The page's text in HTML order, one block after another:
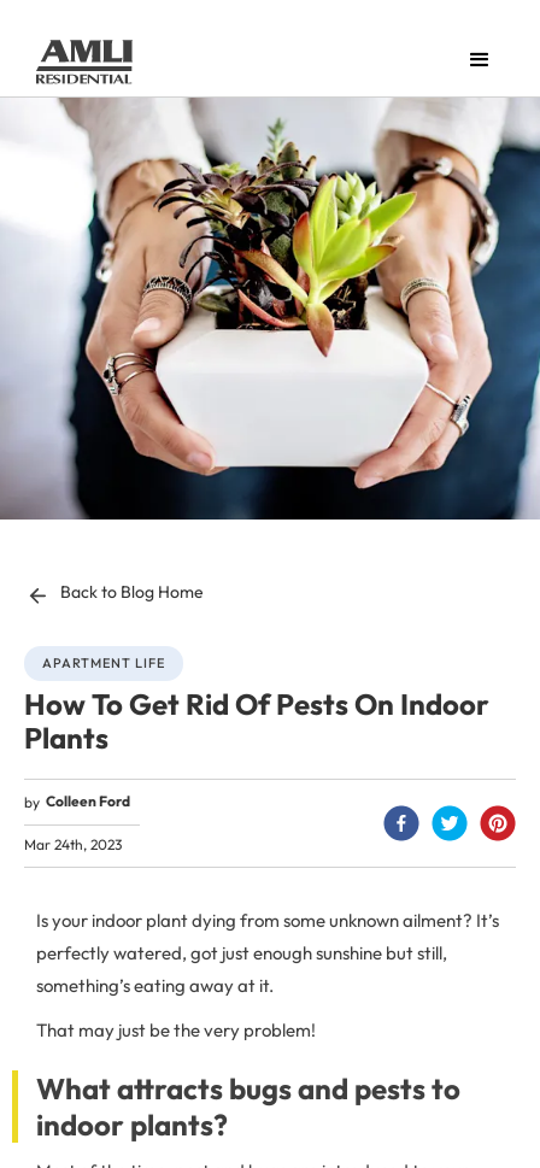
Back to Blog Home
APARTMENT LIFE
How To Get Rid Of Pests On Indoor
Plants
by Colleen Ford
Mar 24th, 2023
Is your indoor plant dying from some unknown ailment? It’s
perfectly watered, got just enough sunshine but still,
something’s eating away at it.
That may just be the very problem!
What attracts bugs and pests to
indoor plants?